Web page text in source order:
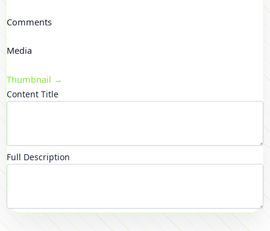
Comments
Media
Thumbnail →
Content Title
Full Description